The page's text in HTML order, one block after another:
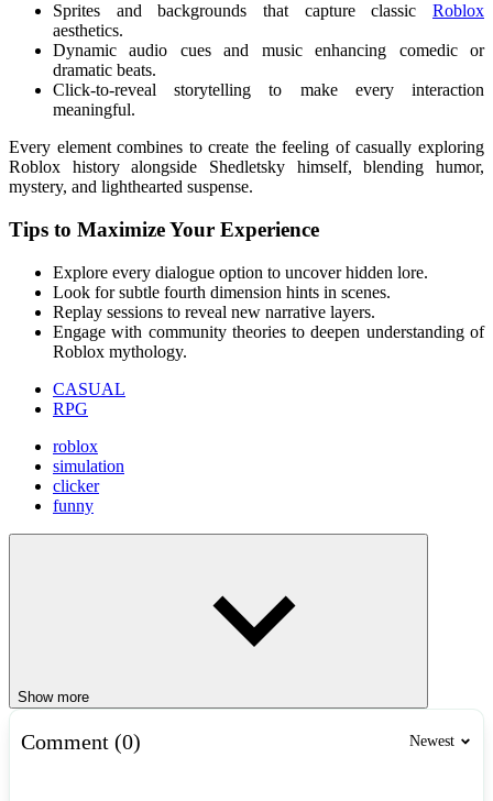
Sprites and backgrounds that capture classic Roblox
aesthetics.
Dynamic audio cues and music enhancing comedic or
dramatic beats.
Click-to-reveal storytelling to make every interaction
meaningful.
Every element combines to create the feeling of casually exploring
Roblox history alongside Shedletsky himself, blending humor,
mystery, and lighthearted suspense.
Tips to Maximize Your Experience
Explore every dialogue option to uncover hidden lore.
Look for subtle fourth dimension hints in scenes.
Replay sessions to reveal new narrative layers.
Engage with community theories to deepen understanding of
Roblox mythology.
CASUAL
RPG
roblox
simulation
clicker
funny
Show more
Comment (0) Newest